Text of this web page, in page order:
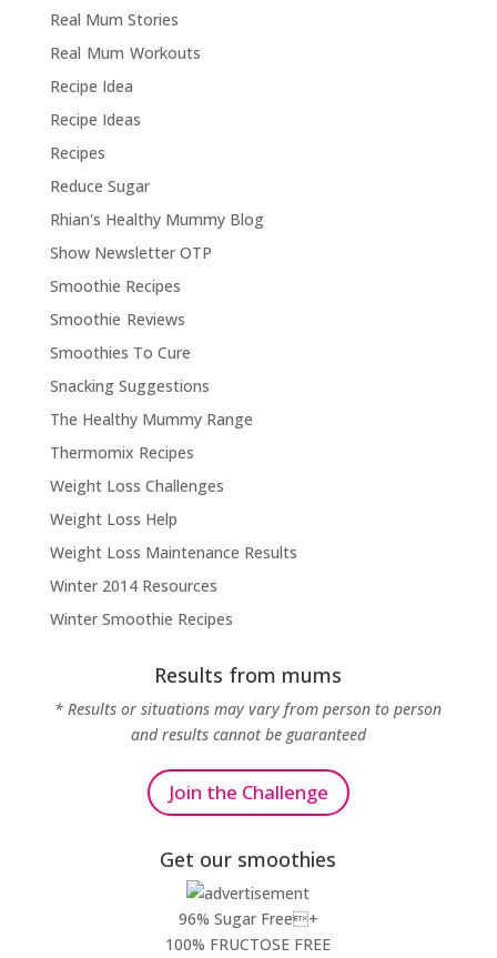
Real Mum Stories
Real Mum Workouts
Recipe Idea
Recipe Ideas
Recipes
Reduce Sugar
Rhian's Healthy Mummy Blog
Show Newsletter OTP
Smoothie Recipes
Smoothie Reviews
Smoothies To Cure
Snacking Suggestions
The Healthy Mummy Range
Thermomix Recipes
Weight Loss Challenges
Weight Loss Help
Weight Loss Maintenance Results
Winter 2014 Resources
Winter Smoothie Recipes
Results from mums
* Results or situations may vary from person to person
and results cannot be guaranteed
Join the Challenge
Get our smoothies
96% Sugar Free+
100% FRUCTOSE FREE